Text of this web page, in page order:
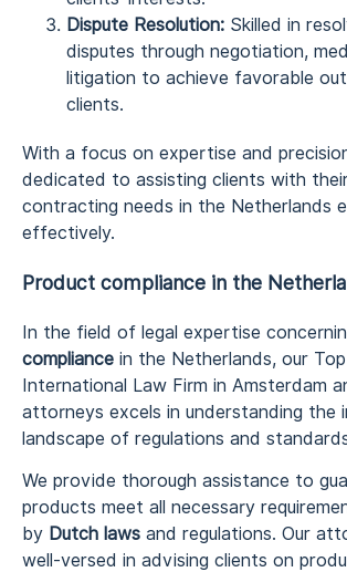
Dispute Resolution: Skilled in
disputes through negotiation,
litigation to achieve favorable
clients.
With a focus on expertise and
dedicated to assisting clients with
contracting needs in the Netherlands
effectively.
Product compliance in the
In the field of legal expertise
compliance in the Netherlands, our
International Law Firm in Amsterdam
attorneys excels in understanding the
landscape of regulations and
We provide thorough assistance to
products meet all necessary
by Dutch laws and regulations. Our
well-versed in advising clients on